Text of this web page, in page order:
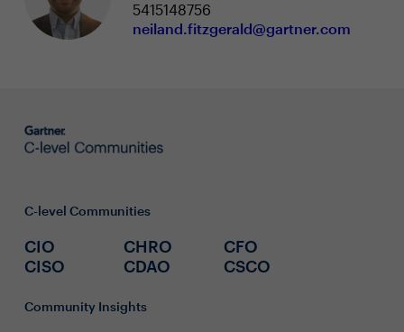
5415148756
neiland.fitzgerald@gartner.com
C-level Communities
CIO
CISO
CHRO
CDAO
CFO
CSCO
Community Insights